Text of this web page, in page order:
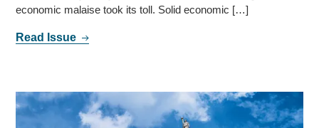
economic malaise took its toll. Solid economic […]
Read Issue